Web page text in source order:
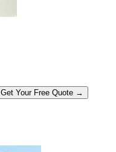
Get Your Free Quote →